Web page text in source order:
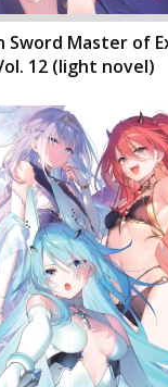
Sword Master of
12 (light novel)